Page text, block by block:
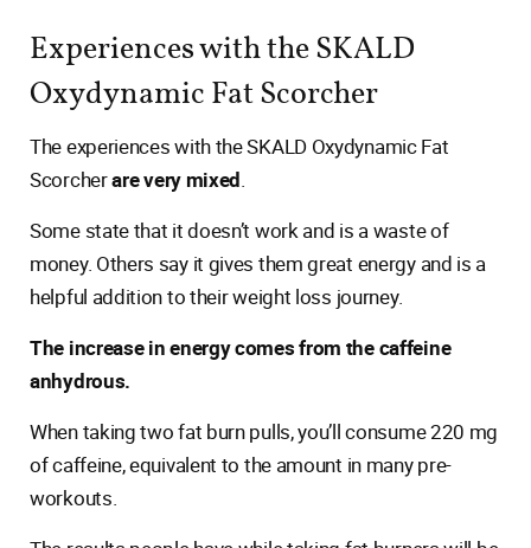
Experiences with the SKALD
Oxydynamic Fat Scorcher
The experiences with the SKALD Oxydynamic Fat
Scorcherare very mixed.
Some state that it doesn’t work and is a waste of
money. Others say it gives them great energy and is a
helpful addition to their weight loss journey.
The increase in energy comes from the caffeine
anhydrous.
When taking two fat burn pulls, you’ll consume 220 mg
of caffeine, equivalent to the amount in many pre-
workouts.